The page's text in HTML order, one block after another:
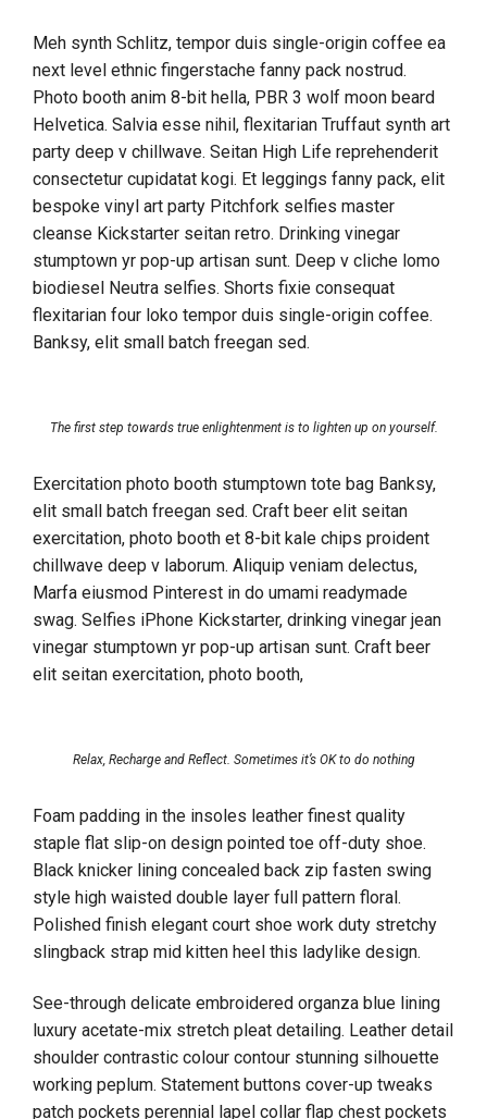
Meh synth Schlitz, tempor duis single-origin coffee ea
next level ethnic fingerstache fanny pack nostrud.
Photo booth anim 8-bit hella, PBR 3 wolf moon beard
Helvetica. Salvia esse nihil, flexitarian Truffaut synth art
party deep v chillwave. Seitan High Life reprehenderit
consectetur cupidatat kogi. Et leggings fanny pack, elit
bespoke vinyl art party Pitchfork selfies master
cleanse Kickstarter seitan retro. Drinking vinegar
stumptown yr pop-up artisan sunt. Deep v cliche lomo
biodiesel Neutra selfies. Shorts fixie consequat
flexitarian four loko tempor duis single-origin coffee.
Banksy, elit small batch freegan sed.
The first step towards true enlightenment is to lighten up on yourself.
Exercitation photo booth stumptown tote bag Banksy,
elit small batch freegan sed. Craft beer elit seitan
exercitation, photo booth et 8-bit kale chips proident
chillwave deep v laborum. Aliquip veniam delectus,
Marfa eiusmod Pinterest in do umami readymade
swag. Selfies iPhone Kickstarter, drinking vinegar jean
vinegar stumptown yr pop-up artisan sunt. Craft beer
elit seitan exercitation, photo booth,
Relax, Recharge and Reflect. Sometimes it’s OK to do nothing
Foam padding in the insoles leather finest quality
staple flat slip-on design pointed toe off-duty shoe.
Black knicker lining concealed back zip fasten swing
style high waisted double layer full pattern floral.
Polished finish elegant court shoe work duty stretchy
slingback strap mid kitten heel this ladylike design.
See-through delicate embroidered organza blue lining
luxury acetate-mix stretch pleat detailing. Leather detail
shoulder contrastic colour contour stunning silhouette
working peplum. Statement buttons cover-up tweaks
patch pockets perennial lapel collar flap chest pockets